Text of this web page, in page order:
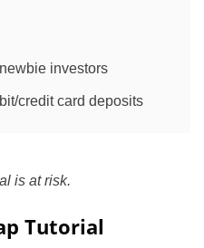
investors
credit card deposits
is at risk.
Tutorial